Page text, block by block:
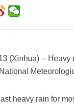
(Xinhua) --
heavy rain for